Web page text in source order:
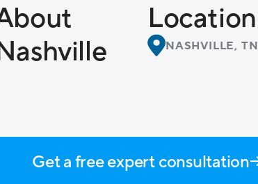
Location
NASHVILLE, TN
Get a free expert consultation